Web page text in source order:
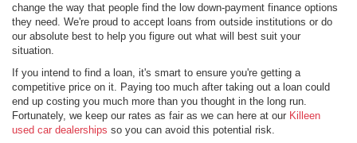
change the way that people find the low down-payment finance options
they need. We're proud to accept loans from outside institutions or do
our absolute best to help you figure out what will best suit your
situation.
If you intend to find a loan, it's smart to ensure you're getting a
competitive price on it. Paying too much after taking out a loan could
end up costing you much more than you thought in the long run.
Fortunately, we keep our rates as fair as we can here at our Killeen
used car dealerships so you can avoid this potential risk.